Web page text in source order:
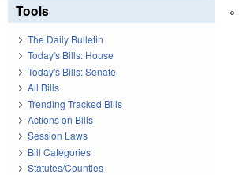
Tools
The Daily Bulletin
Today's Bills: House
Today's Bills: Senate
All Bills
Trending Tracked Bills
Actions on Bills
Session Laws
Bill Categories
Statutes/Counties